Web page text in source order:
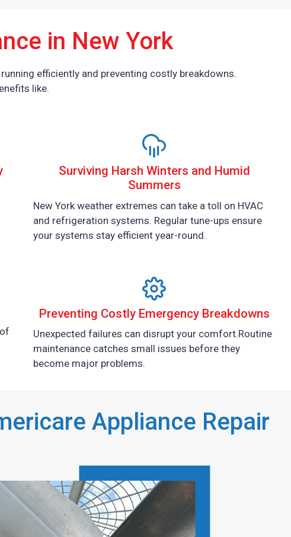
in New York
efficiently and preventing costly breakdowns.
like.
Surviving Harsh Winters and Humid
Summers
New York weather extremes can take a toll on HVAC
and refrigeration systems. Regular tune-ups ensure
your systems stay efficient year-round.
Preventing Costly Emergency Breakdowns
Unexpected failures can disrupt your comfort.Routine
maintenance catches small issues before they
become major problems.
Appliance Repair